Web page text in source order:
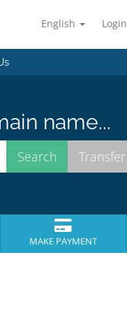
English Login
name...
MAKE PAYMENT